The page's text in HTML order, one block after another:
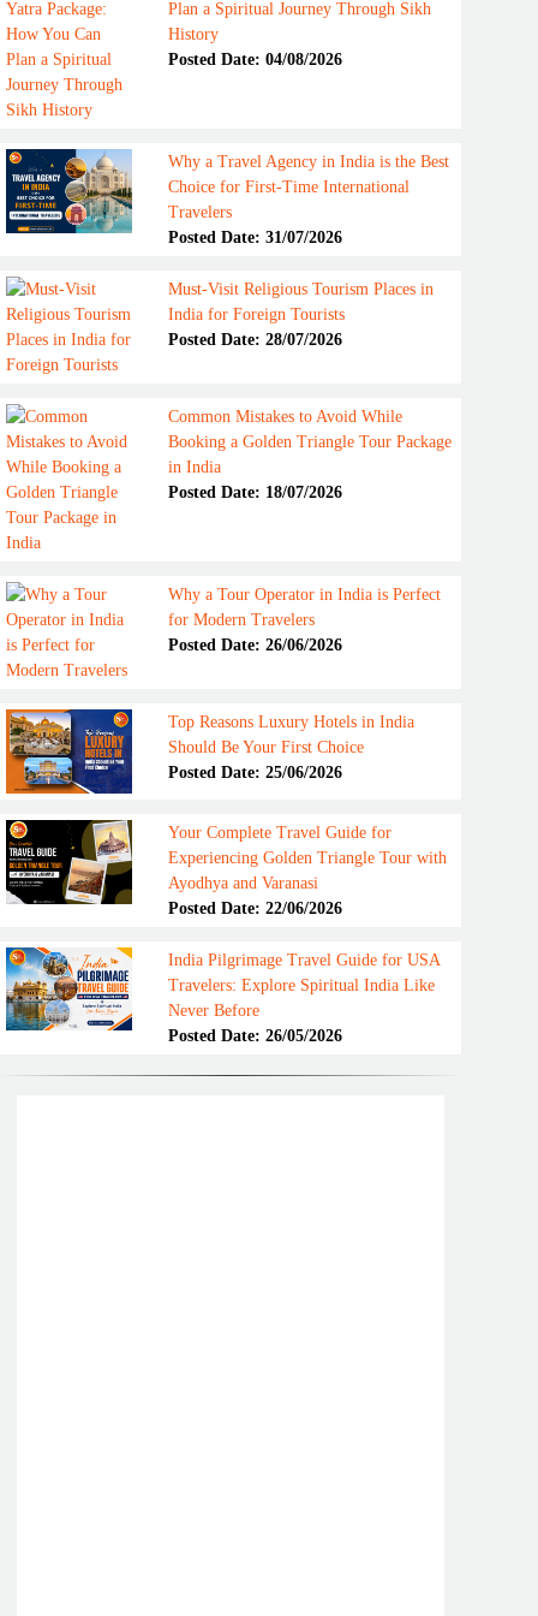
Plan a Spiritual Journey Through Sikh
History
Posted Date: 04/08/2026
Why a Travel Agency in India is the Best
Choice for First-Time International
Travelers
Posted Date: 31/07/2026
Must-Visit Religious Tourism Places in
India for Foreign Tourists
Posted Date: 28/07/2026
Common Mistakes to Avoid While
Booking a Golden Triangle Tour Package
in India
Posted Date: 18/07/2026
Why a Tour Operator in India is Perfect
for Modern Travelers
Posted Date: 26/06/2026
Top Reasons Luxury Hotels in India
Should Be Your First Choice
Posted Date: 25/06/2026
Your Complete Travel Guide for
Experiencing Golden Triangle Tour with
Ayodhya and Varanasi
Posted Date: 22/06/2026
India Pilgrimage Travel Guide for USA
Travelers: Explore Spiritual India Like
Never Before
Posted Date: 26/05/2026